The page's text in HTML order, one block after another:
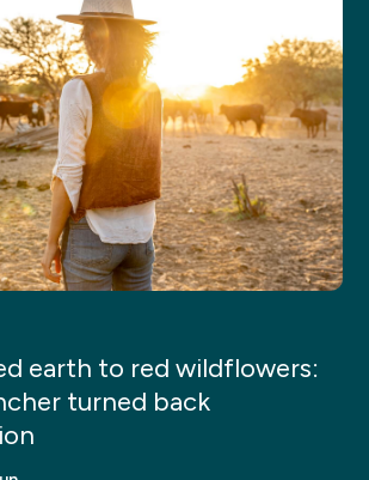
earth to red wildflowers:
turned back